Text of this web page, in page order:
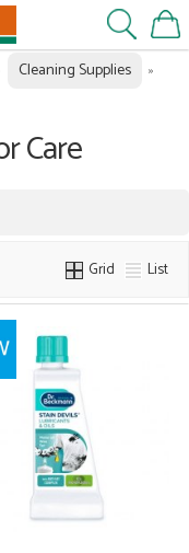
Cleaning Supplies
»
Care
Grid List